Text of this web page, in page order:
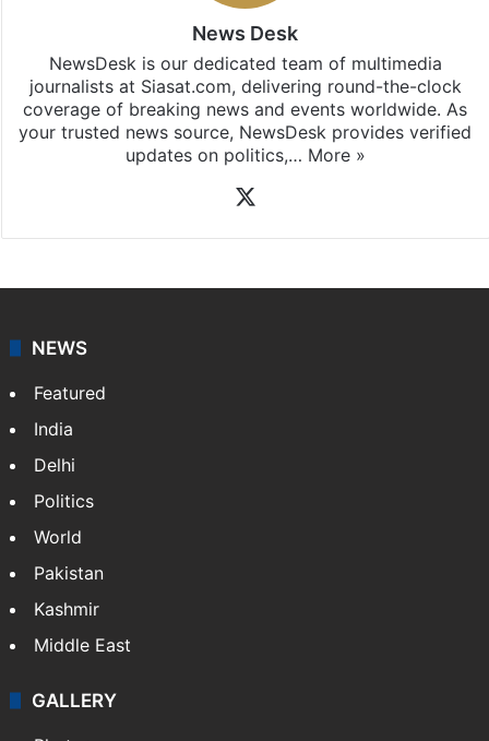
News Desk
NewsDesk is our dedicated team of multimedia
journalists at Siasat.com, delivering round-the-clock
coverage of breaking news and events worldwide. As
your trusted news source, NewsDesk provides verified
updates on politics,… More »
NEWS
Featured
India
Delhi
Politics
World
Pakistan
Kashmir
Middle East
GALLERY